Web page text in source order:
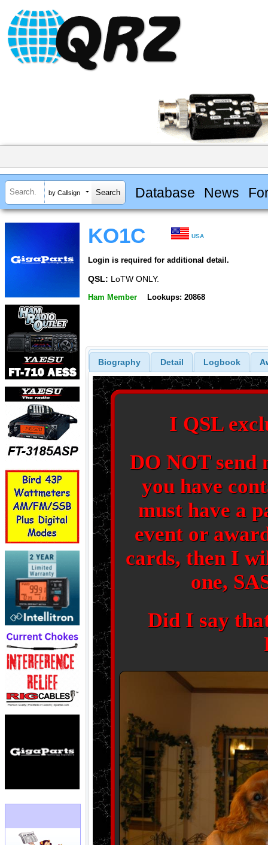
by Callsign Database News
KO1C USA
Login is required for additional detail.
QSL: LoTW ONLY.
Ham Member Lookups: 20868
Biography Detail Logbook